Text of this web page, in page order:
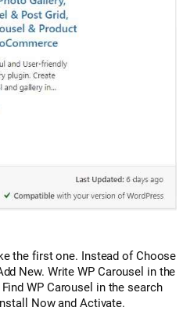
the first one. Instead of Choose
New. Write WP Carousel in the
WP Carousel in the search
Now and Activate.